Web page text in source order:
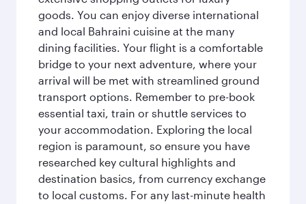
goods. You can enjoy diverse international
and local Bahraini cuisine at the many
dining facilities. Your flight is a comfortable
bridge to your next adventure, where your
arrival will be met with streamlined ground
transport options. Remember to pre-book
essential taxi, train or shuttle services to
your accommodation. Exploring the local
region is paramount, so ensure you have
researched key cultural highlights and
destination basics, from currency exchange
to local customs. For any last-minute health